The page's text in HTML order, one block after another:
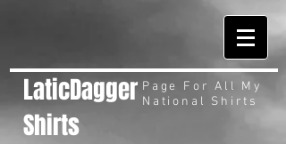
LaticDagger
Shirts
Page For All My
National Shirts